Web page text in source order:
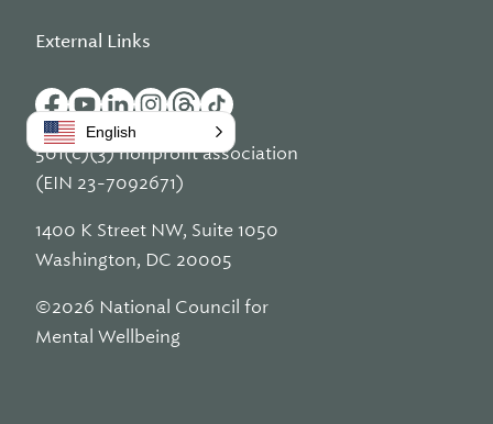
External Links
501(c)(3) nonprofit association
(EIN 23-7092671)
1400 K Street NW, Suite 1050
Washington, DC 20005
©2026 National Council for
Mental Wellbeing
English